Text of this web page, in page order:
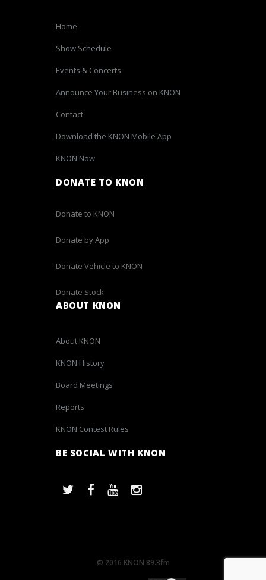
Home
Show Schedule
Events & Concerts
Announce Your Business on KNON
Contact
Download the KNON Mobile App
KNON Now
DONATE TO KNON
Donate to KNON
Donate by App
Donate Vehicle to KNON
Donate Stock
ABOUT KNON
About KNON
KNON History
Board Meetings
Reports
KNON Contest Rules
BE SOCIAL WITH KNON
© 2016 KNON 89.3fm